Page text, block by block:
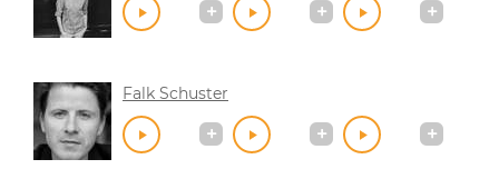
Falk Schuster